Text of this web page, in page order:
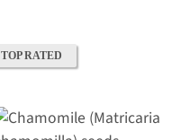
TOP RATED